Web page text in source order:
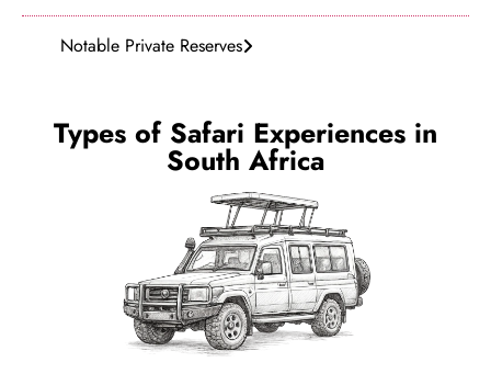
Notable Private Reserves
Types of Safari Experiences in
South Africa